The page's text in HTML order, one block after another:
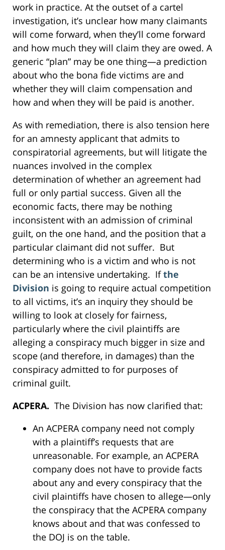
work in practice. At the outset of a cartel
investigation, it’s unclear how many claimants
will come forward, when they’ll come forward
and how much they will claim they are owed. A
generic “plan” may be one thing—a prediction
about who the bona fide victims are and
whether they will claim compensation and
how and when they will be paid is another.
As with remediation, there is also tension here
for an amnesty applicant that admits to
conspiratorial agreements, but will litigate the
nuances involved in the complex
determination of whether an agreement had
full or only partial success. Given all the
economic facts, there may be nothing
inconsistent with an admission of criminal
guilt, on the one hand, and the position that a
particular claimant did not suffer. But
determining who is a victim and who is not
can be an intensive undertaking. Ifthe
Division is going to require actual competition
to all victims, it’s an inquiry they should be
willing to look at closely for fairness,
particularly where the civil plaintiffs are
alleging a conspiracy much bigger in size and
scope (and therefore, in damages) than the
conspiracy admitted to for purposes of
criminal guilt.
ACPERA. The Division has now clarified that:
An ACPERA company need not comply
with a plaintiff’s requests that are
unreasonable. For example, an ACPERA
company does not have to provide facts
about any and every conspiracy that the
civil plaintiffs have chosen to allege—only
the conspiracy that the ACPERA company
knows about and that was confessed to
the DOJ is on the table.